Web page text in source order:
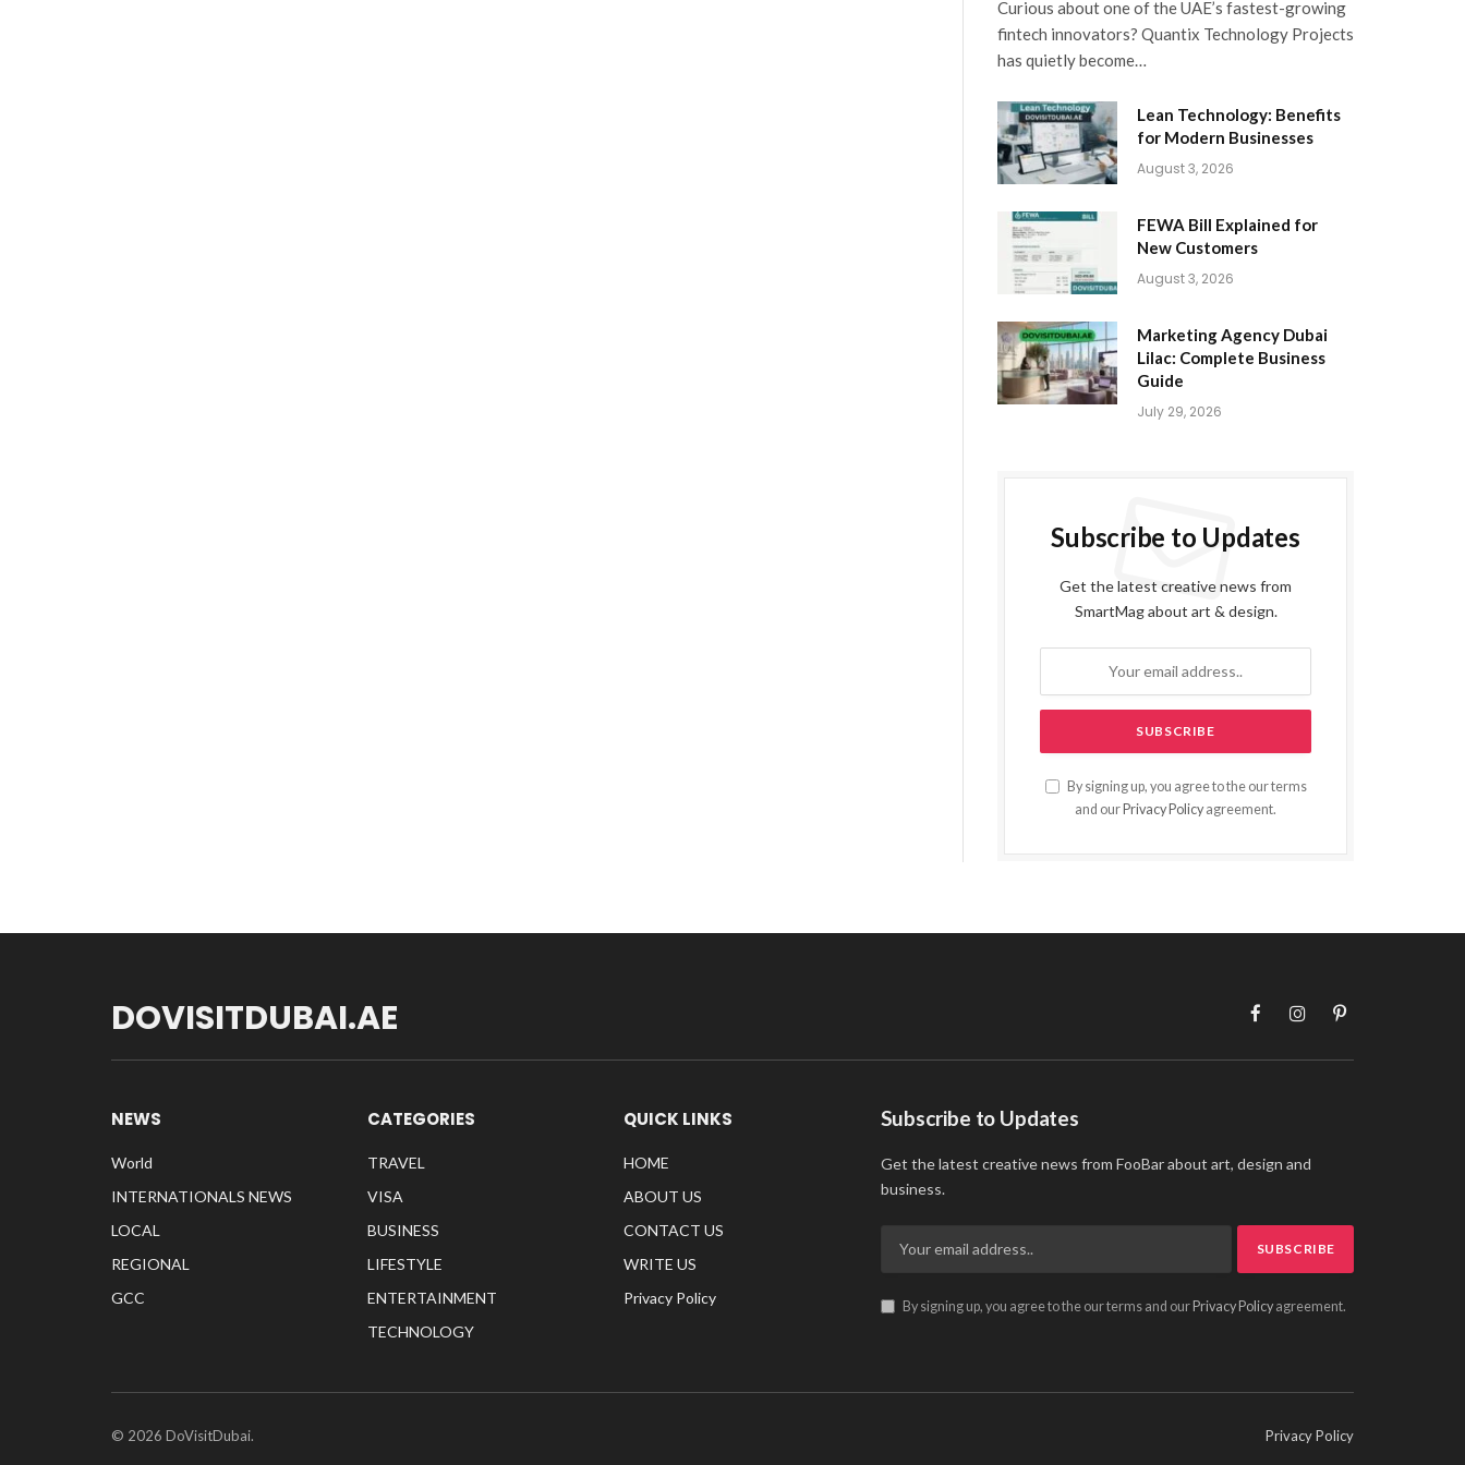
Curious about one of the UAE’s fastest-growing
fintech innovators? Quantix Technology Projects
has quietly become…
Lean Technology: Benefits
for Modern Businesses
August 3, 2026
FEWA Bill Explained for
New Customers
August 3, 2026
Marketing Agency Dubai
Lilac: Complete Business
Guide
July 29, 2026
Subscribe to Updates
Get the latest creative news from
SmartMag about art & design.
By signing up, you agree to the our terms
and our Privacy Policy agreement.
DOVISITDUBAI.AE FacebookInstagramPinterest
NEWS
World
INTERNATIONALS NEWS
LOCAL
REGIONAL
GCC
CATEGORIES
TRAVEL
VISA
BUSINESS
LIFESTYLE
ENTERTAINMENT
TECHNOLOGY
QUICK LINKS
HOME
ABOUT US
CONTACT US
WRITE US
Privacy Policy
Subscribe to Updates
Get the latest creative news from FooBar about art, design and
business.
By signing up, you agree to the our terms and our Privacy Policyagreement.
© 2026 DoVisitDubai. Privacy Policy